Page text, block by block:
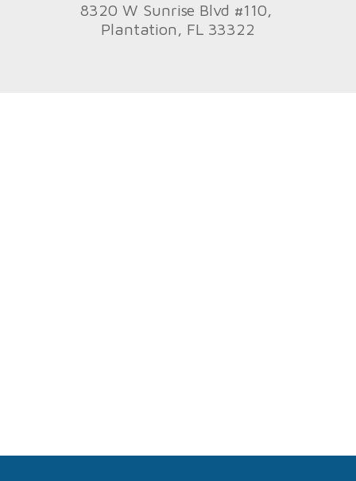
8320 W Sunrise Blvd #110,
Plantation, FL 33322